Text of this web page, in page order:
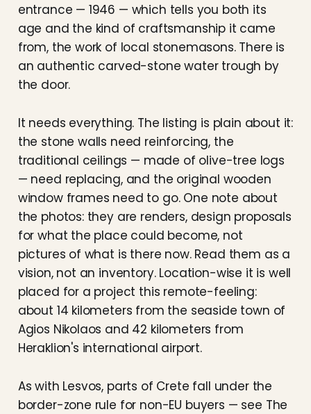
entrance — 1946 — which tells you both its
age and the kind of craftsmanship it came
from, the work of local stonemasons. There is
an authentic carved-stone water trough by
the door.
It needs everything. The listing is plain about it:
the stone walls need reinforcing, the
traditional ceilings — made of olive-tree logs
— need replacing, and the original wooden
window frames need to go. One note about
the photos: they are renders, design proposals
for what the place could become, not
pictures of what is there now. Read them as a
vision, not an inventory. Location-wise it is well
placed for a project this remote-feeling:
about 14 kilometers from the seaside town of
Agios Nikolaos and 42 kilometers from
Heraklion's international airport.
As with Lesvos, parts of Crete fall under the
border-zone rule for non-EU buyers — see The